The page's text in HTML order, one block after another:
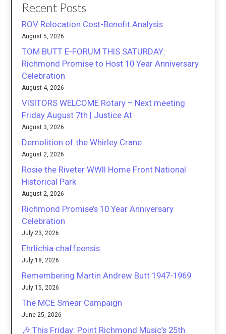
Recent Posts
ROV Relocation Cost-Benefit Analysis
August 5, 2026
TOM BUTT E-FORUM THIS SATURDAY:
Richmond Promise to Host 10 Year Anniversary
Celebration
August 4, 2026
VISITORS WELCOME Rotary – Next meeting
Friday August 7th | Justice At
August 3, 2026
Demolition of the Whirley Crane
August 2, 2026
Rosie the Riveter WWII Home Front National
Historical Park
August 2, 2026
Richmond Promise’s 10 Year Anniversary
Celebration
July 23, 2026
Ehrlichia chaffeensis
July 18, 2026
Remembering Martin Andrew Butt 1947-1969
July 15, 2026
The MCE Smear Campaign
June 25, 2026
🎶 This Friday: Point Richmond Music’s 25th